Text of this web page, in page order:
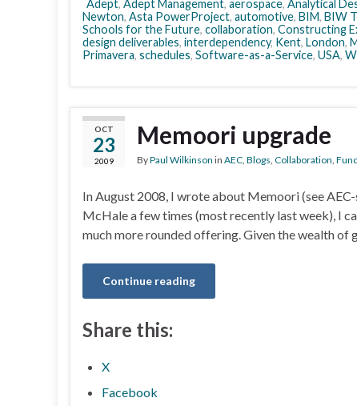
Adept, Adept Management, aerospace, Analytical
Newton, Asta PowerProject, automotive, BIM, BIW
Schools for the Future, collaboration, Constructing
design deliverables, interdependency, Kent, London,
Primavera, schedules, Software-as-a-Service, USA,
OCT
23
2009
Memoori upgrade
ByPaul Wilkinson in AEC Blogs Collaboration
In August 2008, I wrote about Memoori (see
McHale a few times (most recently last week), I
much more rounded offering. Given the wealth of
Continue reading
Share this:
X
Facebook